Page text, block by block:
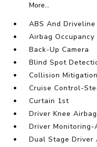
More...
ABS And
Airbag Occupancy
Back-Up Camera
Blind Spot
Collision
Cruise Control-
Curtain 1st
Driver Knee Airbag
Driver
Dual Stage Driver